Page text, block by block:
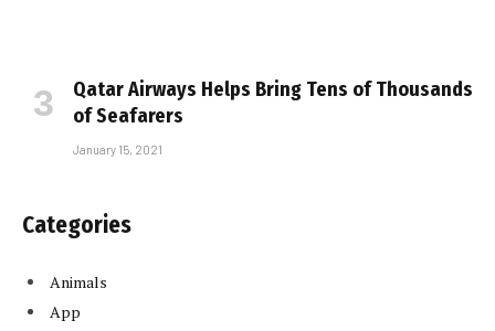
Qatar Airways Helps Bring Tens of Thousands
of Seafarers
January 15, 2021
Categories
Animals
App